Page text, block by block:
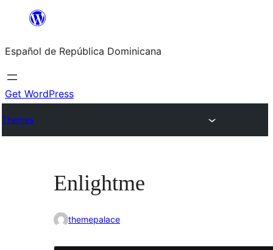
Saltar
contenido
Español de República Dominicana
Get WordPress
Themes
Enlightme
themepalace